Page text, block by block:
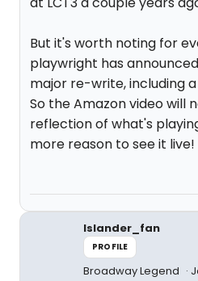
But it's worth noting for
playwright has
major re-write, including
So the Amazon video will
reflection of what's
more reason to see it live!
Islander_fan
PROFILE
Broadway Legend